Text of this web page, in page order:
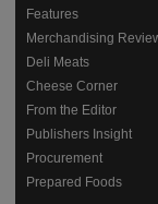
Features
Merchandising
Deli Meats
Cheese Corner
From the Editor
Publishers Insight
Procurement
Prepared Foods